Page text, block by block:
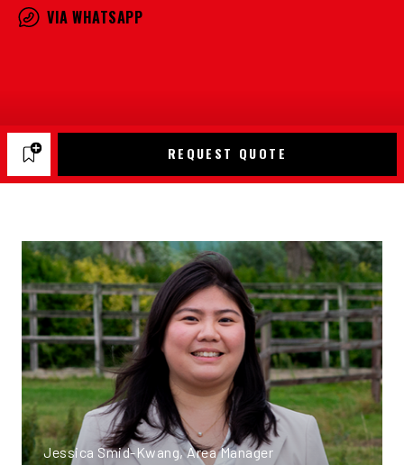
VIA WHATSAPP
REQUEST QUOTE
Jessica Smid-Kwang, Area Manager